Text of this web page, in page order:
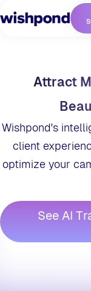
Attract
Wishpond's
client
optimize your
See AI